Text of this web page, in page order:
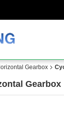
Gearbox
Gearbox